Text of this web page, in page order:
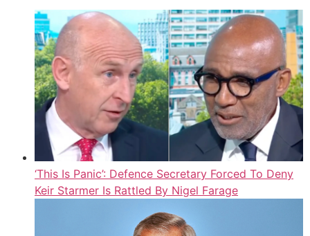
‘This Is Panic’: Defence Secretary Forced To Deny
Keir Starmer Is Rattled By Nigel Farage